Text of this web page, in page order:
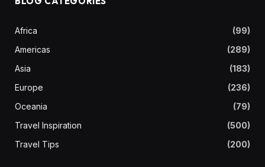
Africa
(99)
Americas
(289)
Asia
(183)
Europe
(236)
Oceania
(79)
Travel Inspiration
(500)
Travel Tips
(200)